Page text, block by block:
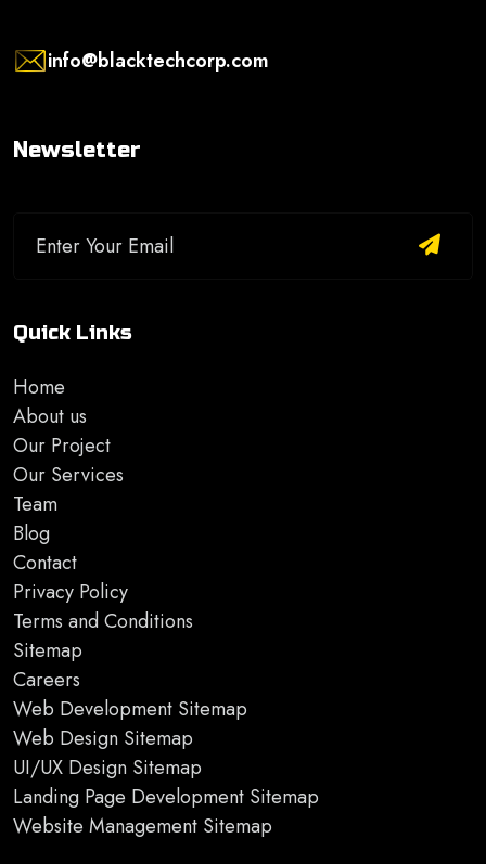
info@blacktechcorp.com
Newsletter
Quick Links
Home
About us
Our Project
Our Services
Team
Blog
Contact
Privacy Policy
Terms and Conditions
Sitemap
Careers
Web Development Sitemap
Web Design Sitemap
UI/UX Design Sitemap
Landing Page Development Sitemap
Website Management Sitemap